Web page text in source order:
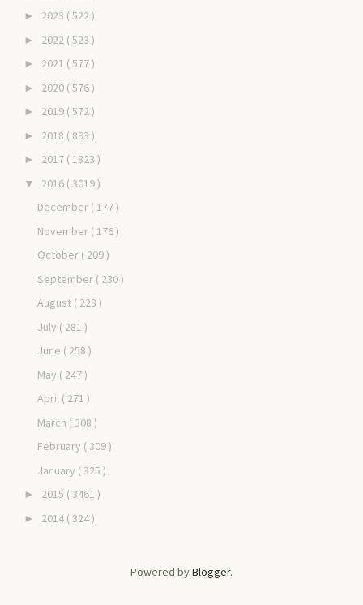
► 2023 ( 522 )
► 2022 ( 523 )
► 2021 ( 577 )
► 2020 ( 576 )
► 2019 ( 572 )
► 2018 ( 893 )
► 2017 ( 1823 )
▼ 2016 ( 3019 )
December ( 177 )
November ( 176 )
October ( 209 )
September ( 230 )
August ( 228 )
July ( 281 )
June ( 258 )
May ( 247 )
April ( 271 )
March ( 308 )
February ( 309 )
January ( 325 )
► 2015 ( 3461 )
► 2014 ( 324 )
Powered byBlogger.